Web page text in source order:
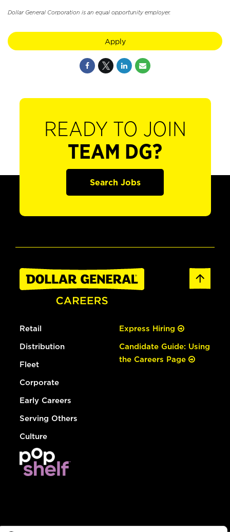
Dollar General Corporation is an equal opportunity employer.
Apply
READY TO JOIN
TEAM DG?
Search Jobs
Retail
Distribution
Fleet
Corporate
Early Careers
Serving Others
Culture
Express Hiring
Candidate Guide: Using
the Careers Page